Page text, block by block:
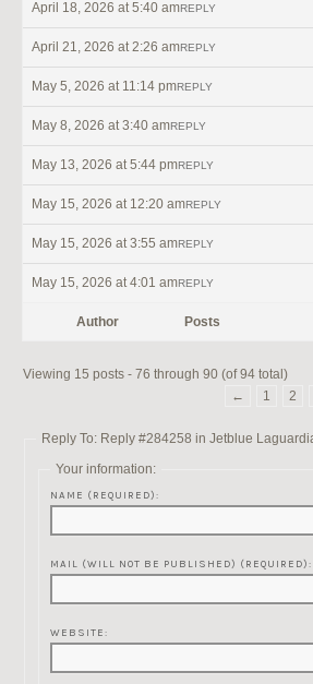
April 18, 2026 at 5:40 amREPLY
April 21, 2026 at 2:26 amREPLY
May 5, 2026 at 11:14 pmREPLY
May 8, 2026 at 3:40 amREPLY
May 13, 2026 at 5:44 pmREPLY
May 15, 2026 at 12:20 amREPLY
May 15, 2026 at 3:55 amREPLY
May 15, 2026 at 4:01 amREPLY
Author Posts
Viewing 15 posts - 76 through 90 (of 94 total)
←
1 2
Reply To: Reply #284258 in Jetblue
Your information:
NAME (REQUIRED):
MAIL (WILL NOT BE PUBLISHED) (REQUIRED):
WEBSITE: